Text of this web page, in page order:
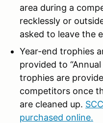
area during a
recklessly or
asked to leave the
Year-end trophies
provided to
trophies are
competitors once
are cleaned up.
purchased online.